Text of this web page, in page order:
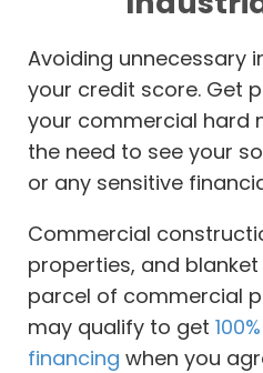
Avoiding unnecessary
your credit score. Get
your commercial hard
the need to see your
or any sensitive
Commercial
properties, and
parcel of commercial
may qualify to get
financing when you